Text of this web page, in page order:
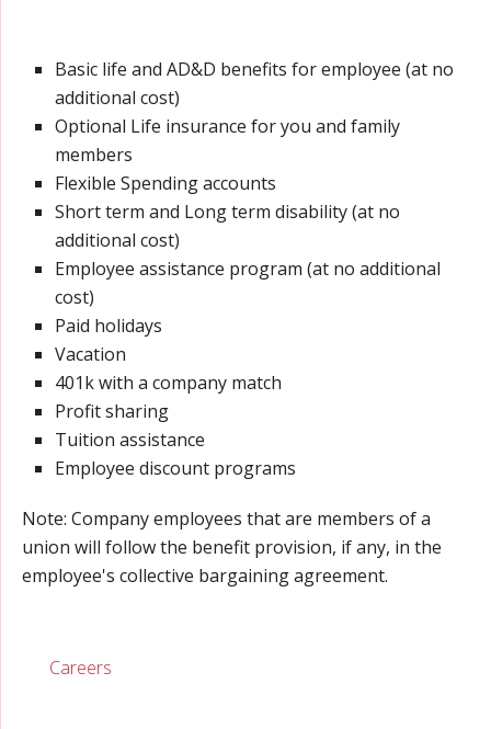
Basic life and AD&D benefits for employee (at no
additional cost)
Optional Life insurance for you and family
members
Flexible Spending accounts
Short term and Long term disability (at no
additional cost)
Employee assistance program (at no additional
cost)
Paid holidays
Vacation
401k with a company match
Profit sharing
Tuition assistance
Employee discount programs
Note: Company employees that are members of a
union will follow the benefit provision, if any, in the
employee's collective bargaining agreement.
Careers